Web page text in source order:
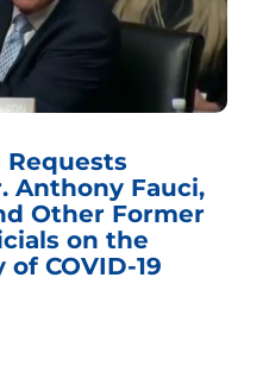
Requests
Anthony Fauci,
Other Former
on the
COVID-19